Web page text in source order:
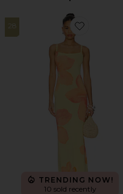
28
Favorite Abi
TRENDING NOW!
10 sold recently